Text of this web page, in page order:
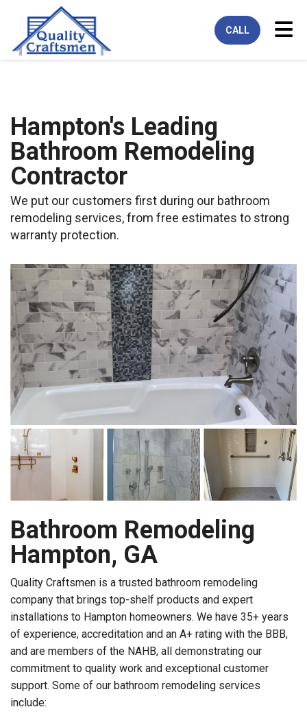
CALL
Hampton's Leading
Bathroom Remodeling
Contractor
We put our customers first during our bathroom
remodeling services, from free estimates to strong
warranty protection.
Bathroom Remodeling
Hampton, GA
Quality Craftsmen is a trusted bathroom remodeling
company that brings top-shelf products and expert
installations to Hampton homeowners. We have 35+ years
of experience, accreditation and an A+ rating with the BBB,
and are members of the NAHB, all demonstrating our
commitment to quality work and exceptional customer
support. Some of our bathroom remodeling services
include: